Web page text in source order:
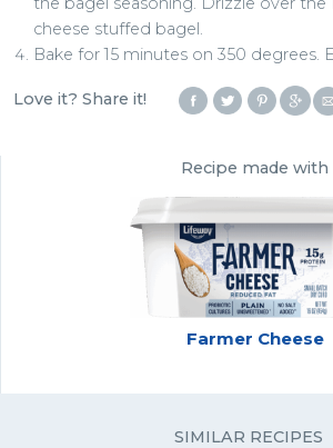
cheese stuffed bagel.
Bake for 15 minutes on 350 degrees.
Love it? Share it!
Recipe made with
Farmer Cheese
SIMILAR RECIPES